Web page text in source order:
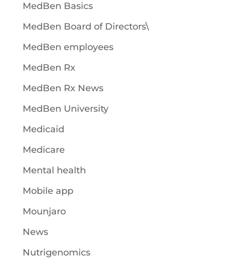
MedBen Basics
MedBen Board of Directors\
MedBen employees
MedBen Rx
MedBen Rx News
MedBen University
Medicaid
Medicare
Mental health
Mobile app
Mounjaro
News
Nutrigenomics